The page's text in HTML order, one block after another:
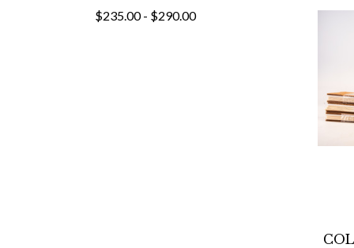
$235.00 - $290.00